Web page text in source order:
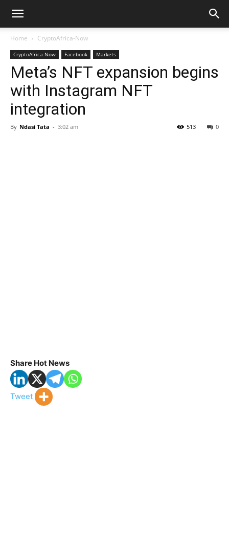
Home CryptoAfrica-Now
CryptoAfrica-Now Facebook Markets
Meta’s NFT expansion begins
with Instagram NFT
integration
By Ndasi Tata - 3:02 am 0
513
Share Hot News
Tweet